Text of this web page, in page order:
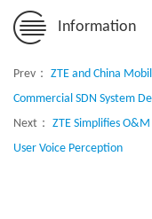
Information
Prev： ZTE and China
Commercial SDN System
Next： ZTE Simplifies
User Voice Perception